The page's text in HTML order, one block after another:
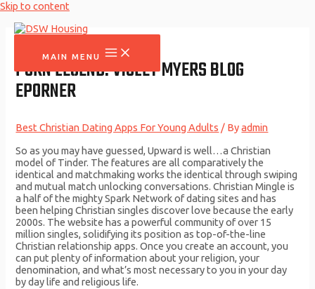
Skip to content
MAIN MENU
PORN LEGEND: VIOLET MYERS BLOG
EPORNER
Best Christian Dating Apps For Young Adults / Byadmin
So as you may have guessed, Upward is well…a Christian
model of Tinder. The features are all comparatively the
identical and matchmaking works the identical through swiping
and mutual match unlocking conversations. Christian Mingle is
a half of the mighty Spark Network of dating sites and has
been helping Christian singles discover love because the early
2000s. The website has a powerful community of over 15
million singles, solidifying its position as top-of-the-line
Christian relationship apps. Once you create an account, you
can put plenty of information about your religion, your
denomination, and what’s most necessary to you in your day
by day life and religious life.